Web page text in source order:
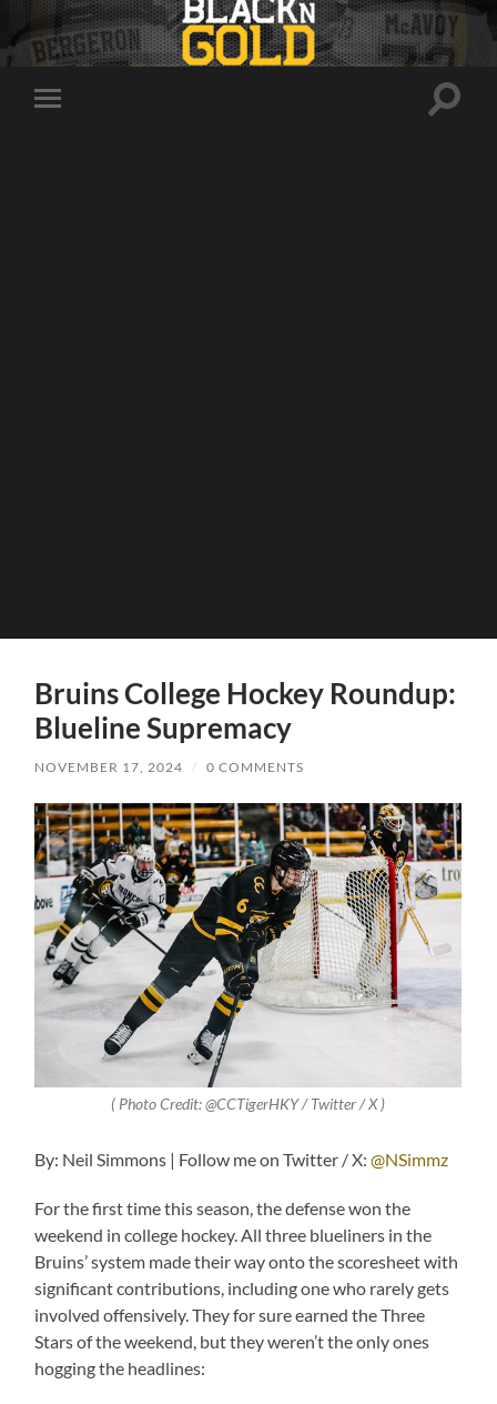
Toggle
Toggle
Bruins College Hockey Roundup:
Blueline Supremacy
NOVEMBER 17, 2024 / 0 COMMENTS
( Photo Credit: @CCTigerHKY / Twitter / X )
By: Neil Simmons | Follow me on Twitter / X: @NSimmz
For the first time this season, the defense won the
weekend in college hockey. All three blueliners in the
Bruins’ system made their way onto the scoresheet with
significant contributions, including one who rarely gets
involved offensively. They for sure earned the Three
Stars of the weekend, but they weren’t the only ones
hogging the headlines: